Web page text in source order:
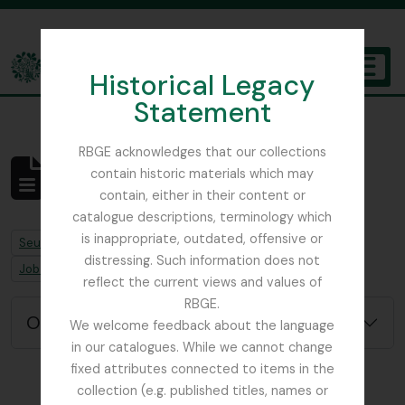
Historical Legacy
Statement
RBGE acknowledges that our collections
contain historic materials which may
contain, either in their content or
catalogue descriptions, terminology which
is inappropriate, outdated, offensive or
distressing. Such information does not
reflect the current views and values of
RBGE.
We welcome feedback about the language
in our catalogues. While we cannot change
fixed attributes connected to items in the
collection (e.g. published titles, names or
The Archives of the Royal Botanic Garden Edinburgh
Aucun résultat
Description archivistique
Remove filter:
Seulement les descriptions de haut niveau
Remove filter:
Job error note Remove filter:
Sphagnum Moss
Options de recherche avancée